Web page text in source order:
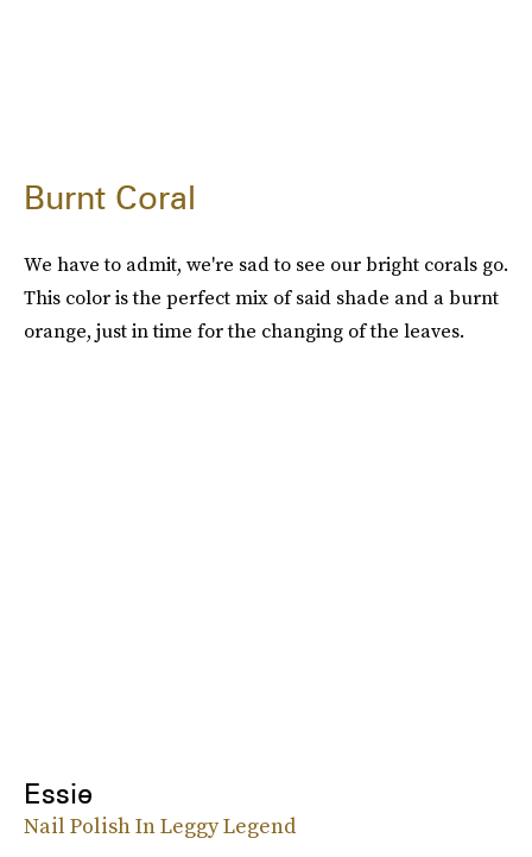
Burnt Coral
We have to admit, we're sad to see our bright corals go.
This color is the perfect mix of said shade and a burnt
orange, just in time for the changing of the leaves.
Essie
Nail Polish In Leggy Legend